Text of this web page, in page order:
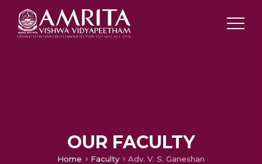
OUR FACULTY
Home Faculty Adv. V. S. Ganeshan